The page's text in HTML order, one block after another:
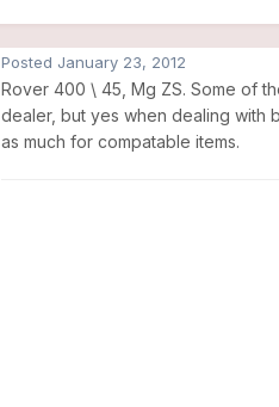
Posted January 23, 2012
Rover 400 \ 45, Mg ZS. Some of
dealer, but yes when dealing with
as much for compatable items.